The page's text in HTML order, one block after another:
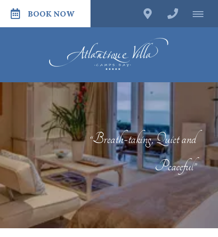
BOOK NOW
“Breath-taking, Quiet and
Peaceful”